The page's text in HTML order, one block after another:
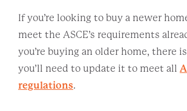
If you’re looking to buy a newer
meet the ASCE’s requirements
you’re buying an older home, there
you’ll need to update it to meet all
regulations.